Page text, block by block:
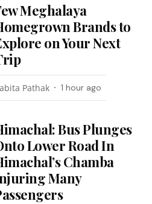
Meghalaya
Brands to
on Your Next
Pathak 1 hour ago
Bus Plunges
Lower Road In
Chamba
Many